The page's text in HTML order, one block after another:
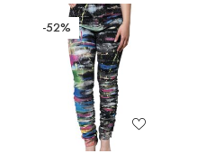
-52%